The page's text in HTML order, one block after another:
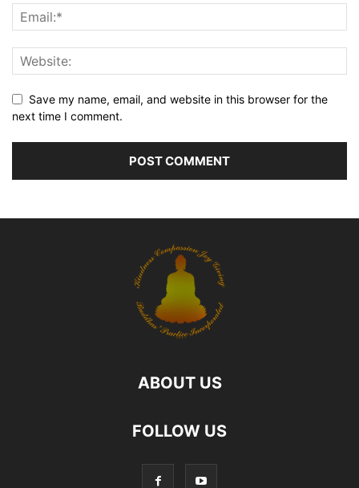
Save my name, email, and website in this browser for the
next time I comment.
ABOUT US
FOLLOW US